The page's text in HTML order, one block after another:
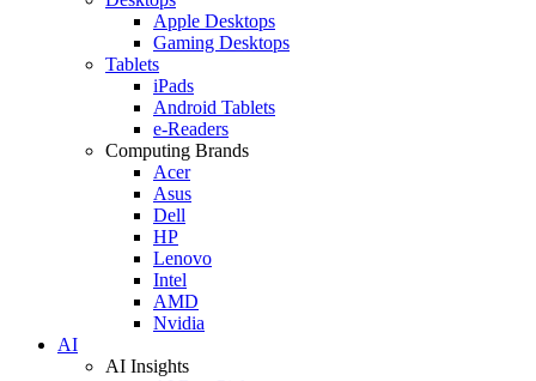
Apple Desktops
Gaming Desktops
Tablets
iPads
Android Tablets
e-Readers
Computing Brands
Acer
Asus
Dell
HP
Lenovo
Intel
AMD
Nvidia
AI
AI Insights